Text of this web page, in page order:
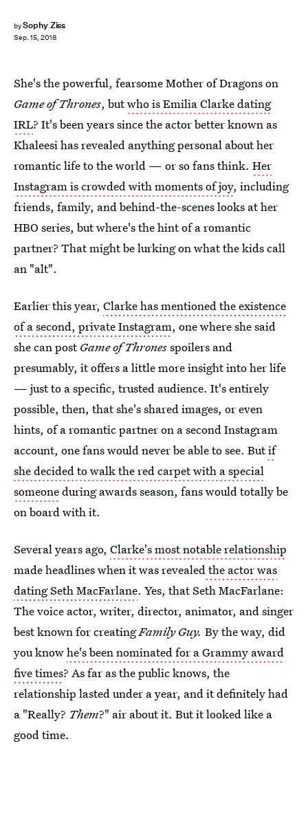
bySophy Ziss
Sep. 15, 2018
She's the powerful, fearsome Mother of Dragons on
Game of Thrones, butwho is Emilia Clarke dating
IRL? It's been years since the actor better known as
Khaleesi has revealed anything personal about her
romantic life to the world — or so fans think. Her
Instagram is crowded with moments of joy, including
friends, family, and behind-the-scenes looks at her
HBO series, but where's the hint of a romantic
partner? That might be lurking on what the kids call
an "alt".
Earlier this year, Clarke has mentioned the existence
of a second, private Instagram, one where she said
she can postGame of Thronesspoilers and
presumably, it offers a little more insight into her life
— just to a specific, trusted audience. It's entirely
possible, then, that she's shared images, or even
hints, of a romantic partner on a second Instagram
account, one fans would never be able to see. Butif
she decided to walk the red carpet with a special
someoneduring awards season, fans would totally be
on board with it.
Several years ago, Clarke's most notable relationship
made headlines when it was revealedthe actor was
dating Seth MacFarlane. Yes, that Seth MacFarlane:
The voice actor, writer, director, animator, and singer
best known for creatingFamily Guy. By the way, did
you knowhe's been nominated for a Grammy award
five times? As far as the public knows, the
relationship lasted under a year, and it definitely had
a "Really? Them?" air about it. But it looked like a
good time.